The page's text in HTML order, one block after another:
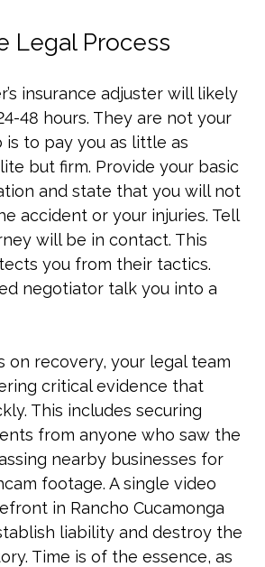
Legal Process
insurance adjuster will likely
48 hours. They are not your
is to pay you as little as
but firm. Provide your basic
and state that you will not
accident or your injuries. Tell
will be in contact. This
you from their tactics.
negotiator talk you into a
on recovery, your legal team
critical evidence that
This includes securing
from anyone who saw the
nearby businesses for
footage. A single video
in Rancho Cucamonga
liability and destroy the
Time is of the essence, as